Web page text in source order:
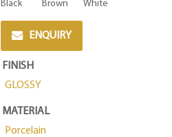
Black Brown White
ENQUIRY
FINISH
GLOSSY
MATERIAL
Porcelain